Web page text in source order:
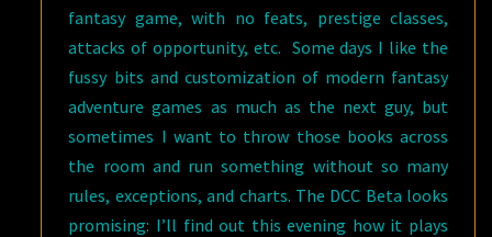
fantasy game, with no feats, prestige classes,
attacks of opportunity, etc. Some days I like the
fussy bits and customization of modern fantasy
adventure games as much as the next guy, but
sometimes I want to throw those books across
the room and run something without so many
rules, exceptions, and charts. The DCC Beta looks
promising: I’ll find out this evening how it plays